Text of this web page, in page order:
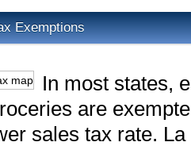
Exemptions
In most states,
are
sales tax rate.